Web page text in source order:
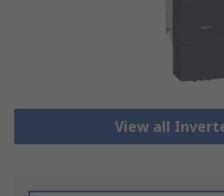
View all